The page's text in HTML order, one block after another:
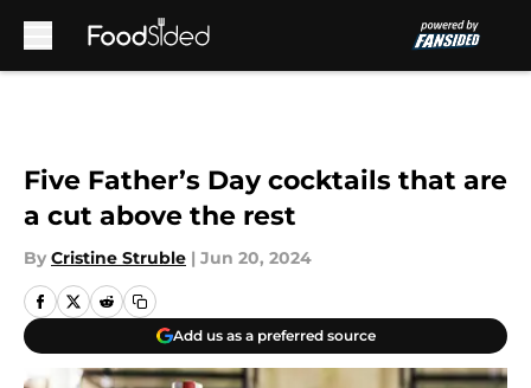
Five Father’s Day cocktails that are
a cut above the rest
By Cristine Struble | Jun 20, 2024
Add us as a preferred source